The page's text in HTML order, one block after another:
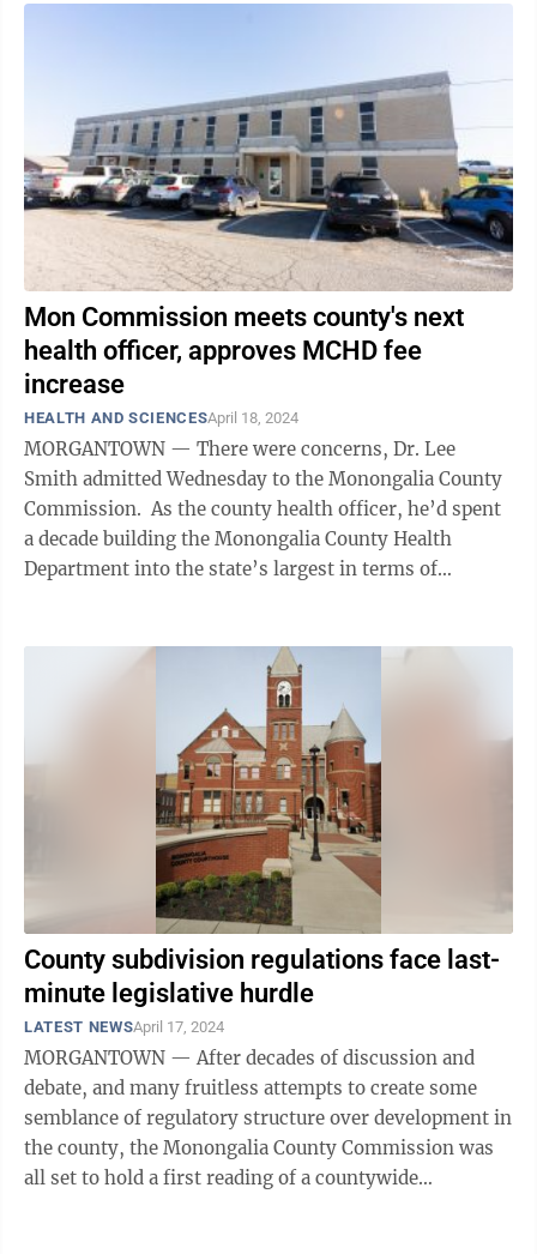
Mon Commission meets county's next
health officer, approves MCHD fee
increase
HEALTH AND SCIENCESApril 18, 2024
MORGANTOWN — There were concerns, Dr. Lee
Smith admitted Wednesday to the Monongalia County
Commission. As the county health officer, he’d spent
a decade building the Monongalia County Health
Department into the state’s largest in terms of
County subdivision regulations face last-
minute legislative hurdle
LATEST NEWSApril 17, 2024
MORGANTOWN — After decades of discussion and
debate, and many fruitless attempts to create some
semblance of regulatory structure over development in
the county, the Monongalia County Commission was
all set to hold a first reading of a countywide